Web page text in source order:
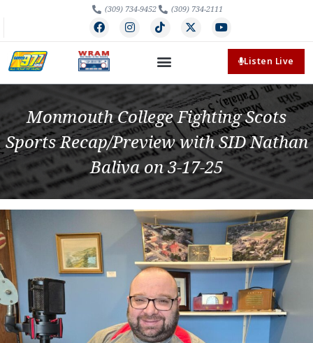
(309) 734-9452 (309) 734-2111
Listen Live
Monmouth College Fighting Scots
Sports Recap/Preview with SID Nathan
Baliva on 3-17-25